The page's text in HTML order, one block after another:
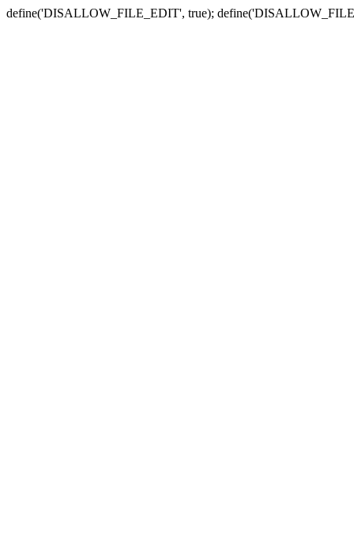
define('DISALLOW_FILE_EDIT', true);